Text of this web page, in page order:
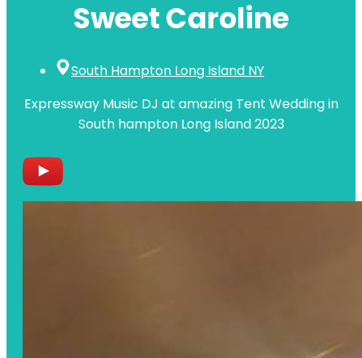
Sweet Caroline
South Hampton Long Island NY
Expressway Music DJ at amazing Tent Wedding in
South hampton Long Island 2023